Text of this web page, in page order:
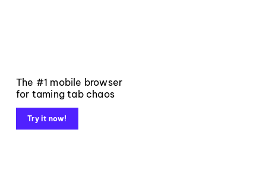
The #1 mobile browser
for taming tab chaos
Try it now!